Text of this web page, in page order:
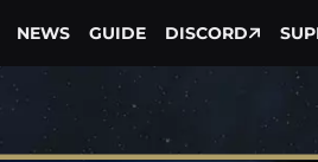
NEWS GUIDE DISCORD